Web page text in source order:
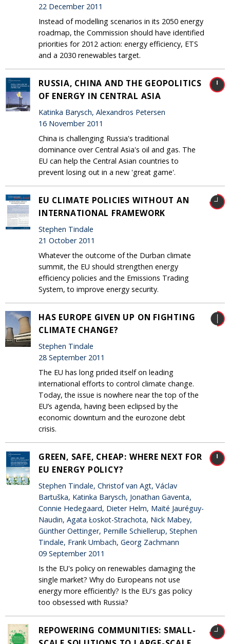
22 December 2011
Instead of modelling scenarios in its 2050 energy
roadmap, the Commission should have identified
priorities for 2012 action: energy efficiency, ETS
and a 2030 renewables target.
RUSSIA, CHINA AND THE GEOPOLITICS
OF ENERGY IN CENTRAL ASIA
Katinka Barysch, Alexandros Petersen
16 November 2011
China is challenging Russia's traditional
dominance over Central Asia's oil and gas. The
EU can help the Central Asian countries to
prevent losing out in a new 'great game'.
EU CLIMATE POLICIES WITHOUT AN
INTERNATIONAL FRAMEWORK
Stephen Tindale
21 October 2011
Whatever the outcome of the Durban climate
summit, the EU should strengthen energy
efficiency policies and the Emissions Trading
System, to improve energy security.
HAS EUROPE GIVEN UP ON FIGHTING
CLIMATE CHANGE?
Stephen Tindale
28 September 2011
The EU has long prided itself on leading
international efforts to control climate change.
Today, the issue is nowhere near the top of the
EU’s agenda, having been eclipsed by the
economic downturn and the eurozone debt
crisis.
GREEN, SAFE, CHEAP: WHERE NEXT FOR
EU ENERGY POLICY?
Stephen Tindale, Christof van Agt, Václav
Bartuška, Katinka Barysch, Jonathan Gaventa,
Connie Hedegaard, Dieter Helm, Maïté Jauréguy-
Naudin, Agata Łoskot-Strachota, Nick Mabey,
Günther Oettinger, Pernille Schiellerup, Stephen
Tindale, Frank Umbach, Georg Zachmann
09 September 2011
Is the EU's policy on renewables damaging the
single market? Why do Europeans not use
energy more efficiently? Is the EU's gas policy
too obsessed with Russia?
REPOWERING COMMUNITIES: SMALL-